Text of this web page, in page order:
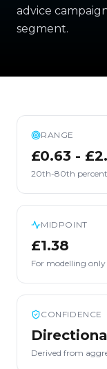
advice
segment.
RANGE
£0.63 -
20th-80th
MIDPOINT
£1.38
For modelling only
CONFIDENCE
Derived from